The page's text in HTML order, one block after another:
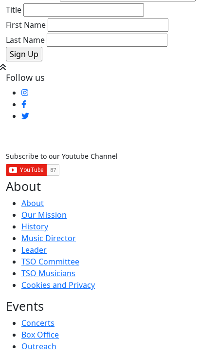
Title
First Name
Last Name
Follow us
Subscribe to our Youtube Channel
About
About
Our Mission
History
Music Director
Leader
TSO Committee
TSO Musicians
Cookies and Privacy
Events
Concerts
Box Office
Outreach